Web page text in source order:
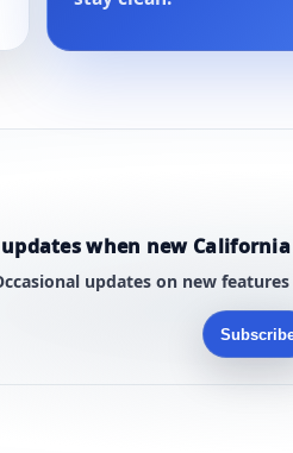
when new California
updates on new